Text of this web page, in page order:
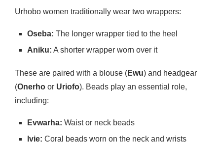
Urhobo women traditionally wear two wrappers:
Oseba: The longer wrapper tied to the heel
Aniku: A shorter wrapper worn over it
These are paired with a blouse (Ewu) and headgear
(Onerho or Uriofo). Beads play an essential role,
including:
Evwarha: Waist or neck beads
Ivie: Coral beads worn on the neck and wrists